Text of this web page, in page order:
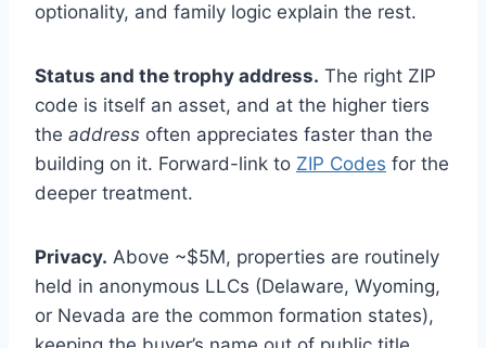
optionality, and family logic explain the rest.
Status and the trophy address. The right ZIP
code is itself an asset, and at the higher tiers
the address often appreciates faster than the
building on it. Forward-link to ZIP Codes for the
deeper treatment.
Privacy. Above ~$5M, properties are routinely
held in anonymous LLCs (Delaware, Wyoming,
or Nevada are the common formation states),